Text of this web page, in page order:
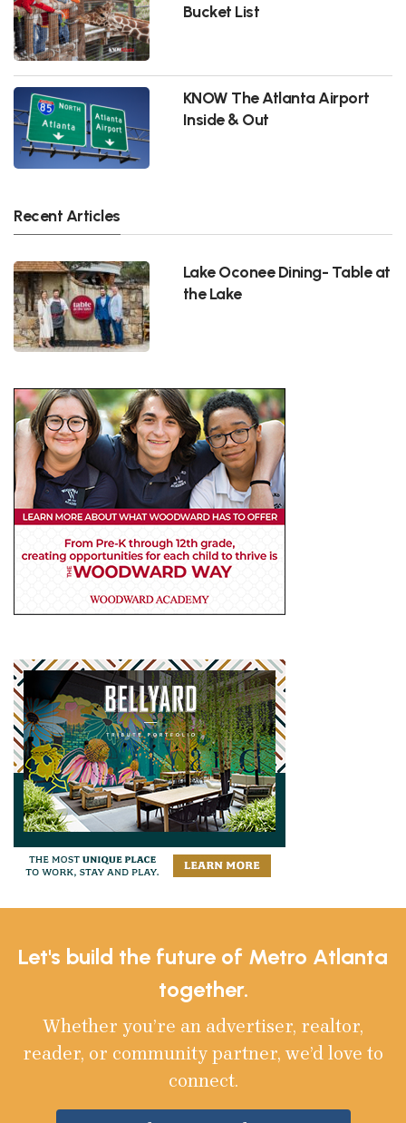
Bucket List
KNOW The Atlanta Airport
Inside & Out
Recent Articles
Lake Oconee Dining- Table at
the Lake
Let's build the future of Metro Atlanta
together.
Whether you’re an advertiser, realtor,
reader, or community partner, we’d love to
connect.